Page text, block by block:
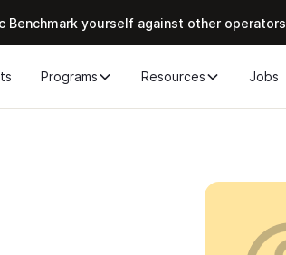
Benchmark yourself against other operators
Programs Resources Jobs